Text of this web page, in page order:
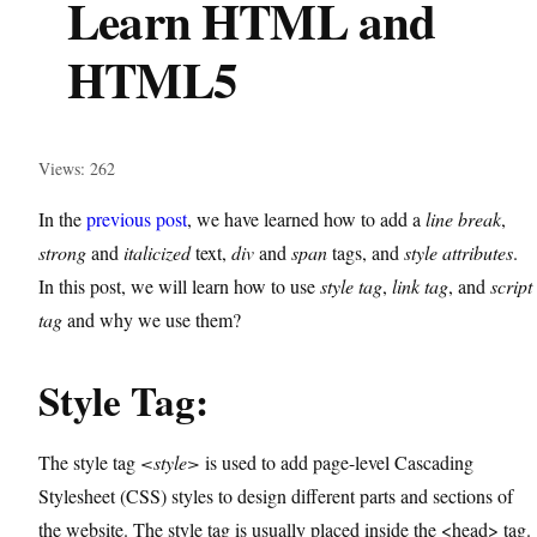
Learn HTML and
HTML5
Views: 262
In theprevious post, we have learned how to add a line break,
strongand italicizedtext, divand spantags, and styleattributes.
In this post, we will learn how to usestyle tag, link tag, and script
tagand why we use them?
Style Tag:
The style tag <style> is used to add page-level Cascading
Stylesheet (CSS) styles to design different parts and sections of
the website. The style tag is usually placed inside the <head> tag.